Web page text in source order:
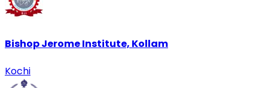
Bishop Jerome Institute, Kollam
Kochi